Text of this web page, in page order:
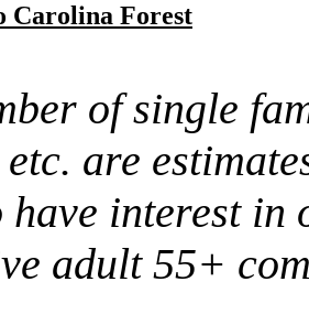
Carolina Forest
of single
are
have interest
adult 55+